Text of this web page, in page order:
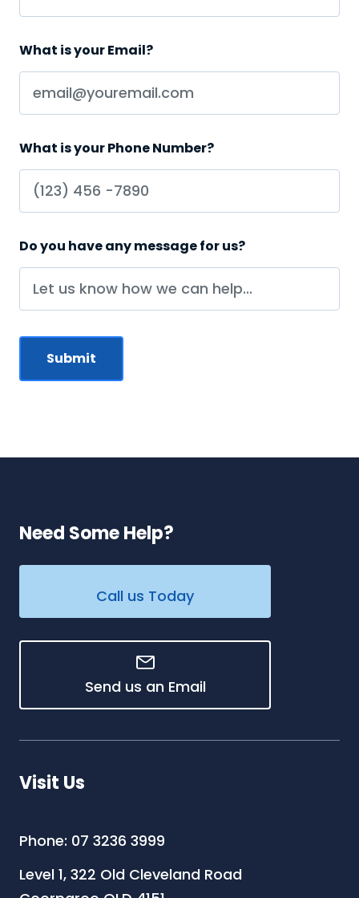
What is your Email?
What is your Phone Number?
Do you have any message for us?
Need Some Help?
Call us Today
Send us an Email
Visit Us
Phone: 07 3236 3999
Level 1, 322 Old Cleveland Road